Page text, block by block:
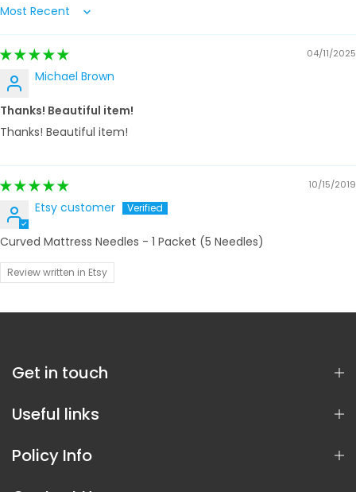
Sort by
04/11/2025
Michael Brown
Thanks! Beautiful item!
Thanks! Beautiful item!
10/15/2019
Etsy customer
Curved Mattress Needles - 1 Packet (5 Needles)
Review written in Etsy
Get in touch
Useful links
Policy Info